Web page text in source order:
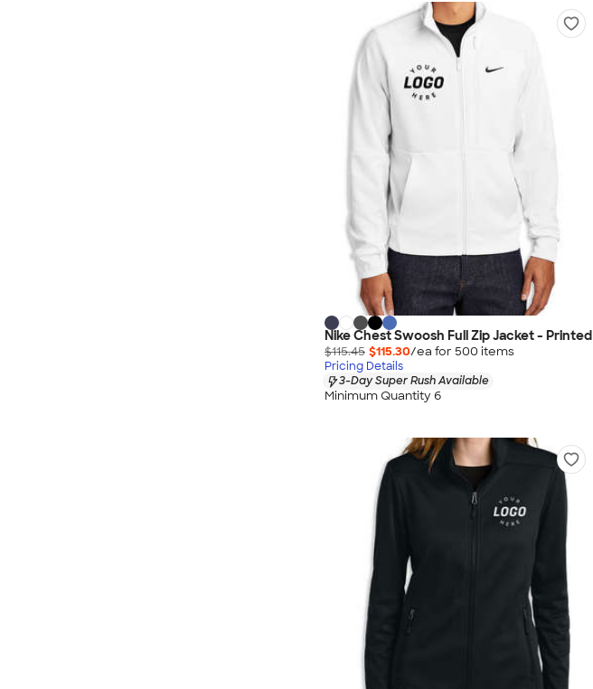
Nike Chest Swoosh Full Zip Jacket - Printed
$115.45 $115.30/ea for 500 items
Pricing Details
3-Day Super Rush Available
Minimum Quantity 6